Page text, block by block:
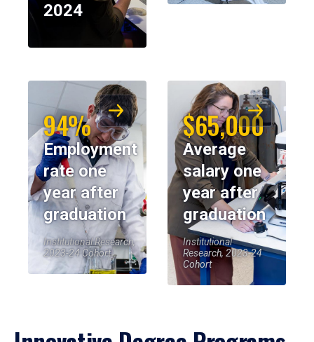
2024
94%
Employment
rate one
year after
graduation
Institutional Research,
2023-24 Cohort
$65,000
Average
salary one
year after
graduation
Institutional
Research, 2023-24
Cohort